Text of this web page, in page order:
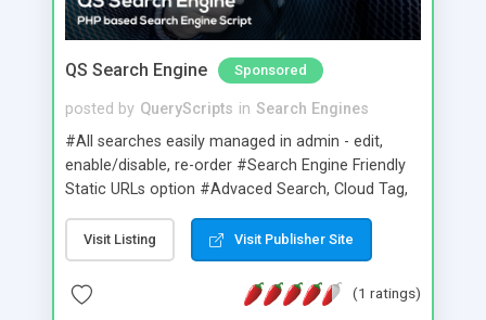
QS Search Engine Sponsored
posted by QueryScripts in Search Engines
#All searches easily managed in admin - edit,
enable/disable, re-order #Search Engine Friendly
Static URLs option #Advaced Search, Cloud Tag,
Spelling Suggestion & Related Search options
#Tabbed,text link,radio button and dropdown
searching #One step method to easily create new
engines with automatic tab creation #Create
Visit Listing Visit Publisher Site
(1 ratings)